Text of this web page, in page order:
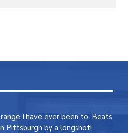
I have ever been to. Beats
Pittsburgh by a longshot!